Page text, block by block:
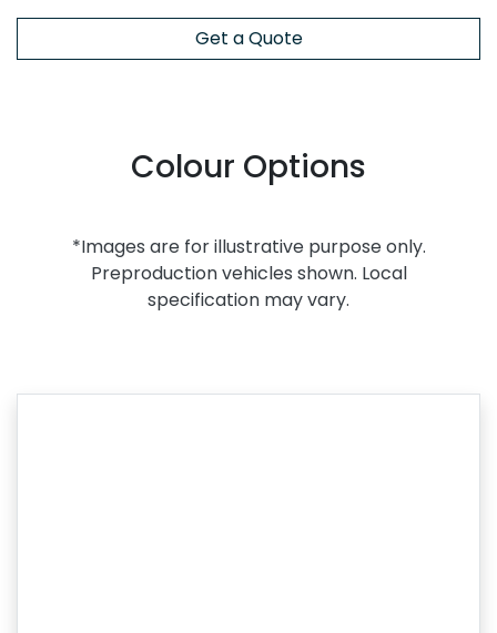
Get a Quote
Colour Options
*Images are for illustrative purpose only.
Preproduction vehicles shown. Local
specification may vary.